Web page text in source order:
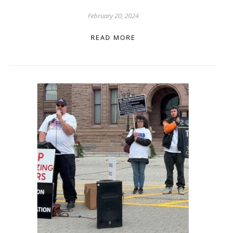
February 20, 2024
READ MORE